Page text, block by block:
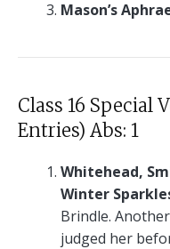
Mason’s
Class 16 Special
Entries) Abs: 1
Whitehead,
Winter
Brindle.
judged her